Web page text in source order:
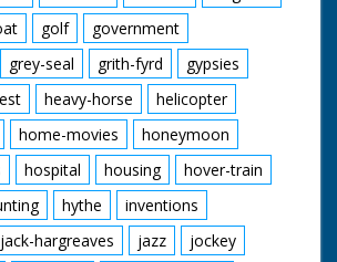
golf
government
grey-seal grith-fyrd
gypsies
heavy-horse
helicopter
home-movies
honeymoon
hospital housing
hover-train
hythe
inventions
jack-hargreaves jazz
jockey